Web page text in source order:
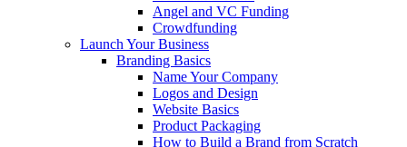
Angel and VC Funding
Crowdfunding
Launch Your Business
Branding Basics
Name Your Company
Logos and Design
Website Basics
Product Packaging
How to Build a Brand from Scratch